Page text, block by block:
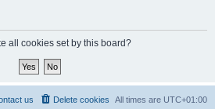
all cookies set by this board?
All times are UTC+01:00
Delete cookies
us